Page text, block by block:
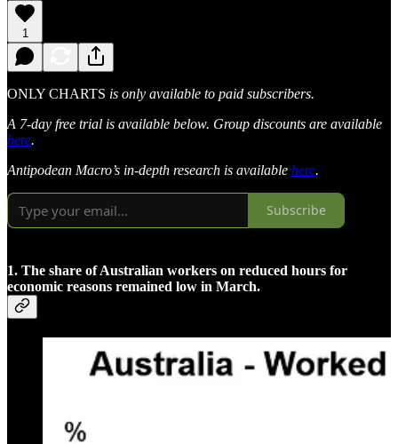
1
ONLY CHARTS is only available to paid subscribers.
A 7-day free trial is available below. Group discounts are available
here.
Antipodean Macro’s in-depth research is available here.
Subscribe
1. The share of Australian workers on reduced hours for
economic reasons remained low in March.